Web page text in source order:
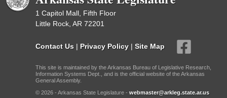
House Roll Call
1 Capitol Mall, Fifth Floor
Little Rock, AR 72201
Contact Us | Privacy Policy | Site Map
This site is maintained by the Arkansas Bureau of Legislative Research,
Information Systems Dept., and is the official website of the Arkansas
General Assembly.
© 2026 - Arkansas State Legislature - webmaster@arkleg.state.ar.us